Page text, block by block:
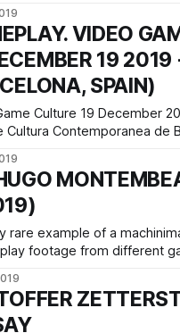
game footage of
produces colorful swirling
by blending the
VIDEO
19
SPAIN)
December 2019 - 3
Corral & TutuDates and
2020 From Tuesday to
by
rare example of a
footage from different
2017), Rememoried
(GreyLight Entertainment,
Team, 2016), The